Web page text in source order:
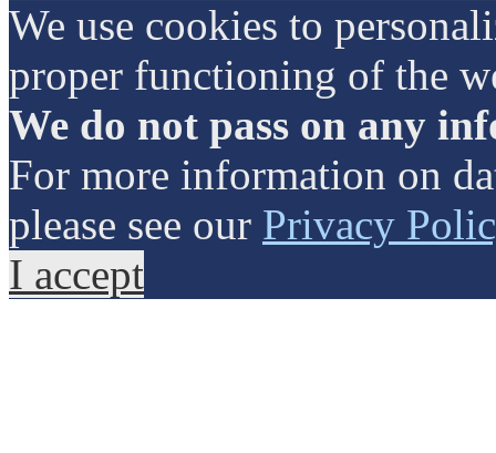
We use cookies to
proper functioning of the
We do not pass on any
For more information on
please see our Privacy
I accept